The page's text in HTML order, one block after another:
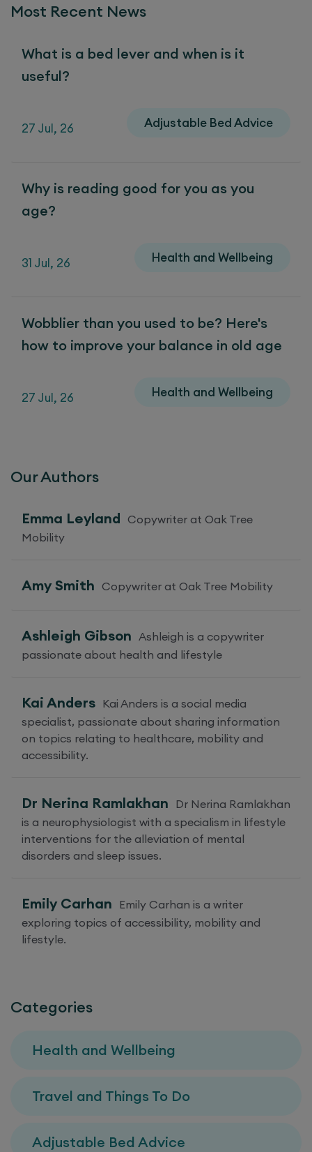
Most Recent News
What is a bed lever and when is it
useful?
27 Jul, 26 Adjustable Bed Advice
Why is reading good for you as you
age?
31 Jul, 26 Health and Wellbeing
Wobblier than you used to be? Here's
how to improve your balance in old age
27 Jul, 26 Health and Wellbeing
Our Authors
Emma Leyland Copywriter at Oak Tree
Mobility
Amy Smith Copywriter at Oak Tree Mobility
Ashleigh Gibson Ashleigh is a copywriter
passionate about health and lifestyle
Kai Anders Kai Anders is a social media
specialist, passionate about sharing information
on topics relating to healthcare, mobility and
accessibility.
Dr Nerina Ramlakhan Dr Nerina Ramlakhan
is a neurophysiologist with a specialism in lifestyle
interventions for the alleviation of mental
disorders and sleep issues.
Emily Carhan Emily Carhan is a writer
exploring topics of accessibility, mobility and
lifestyle.
Categories
Health and Wellbeing
Travel and Things To Do
Adjustable Bed Advice